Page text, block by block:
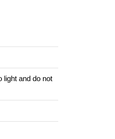
light and do not